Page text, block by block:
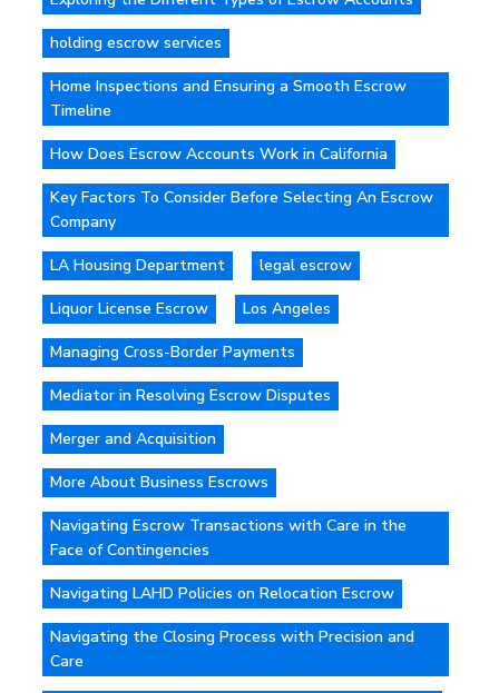
holding escrow services
Home Inspections and Ensuring a Smooth Escrow
Timeline
How Does Escrow Accounts Work in California
Key Factors To Consider Before Selecting An Escrow
Company
LA Housing Department legal escrow
Liquor License Escrow Los Angeles
Managing Cross-Border Payments
Mediator in Resolving Escrow Disputes
Merger and Acquisition
More About Business Escrows
Navigating Escrow Transactions with Care in the
Face of Contingencies
Navigating LAHD Policies on Relocation Escrow
Navigating the Closing Process with Precision and
Care